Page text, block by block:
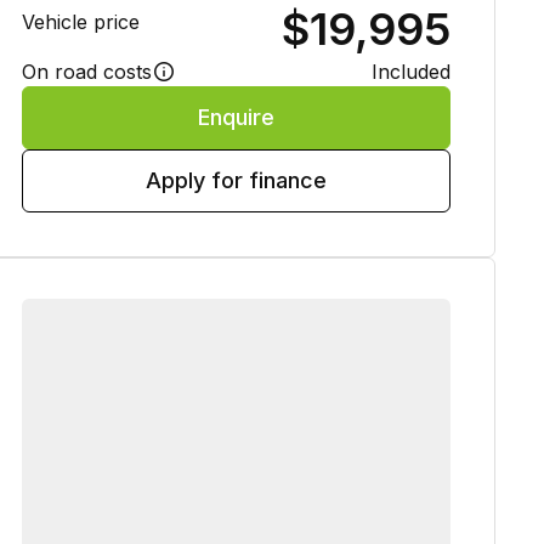
Vehicle price $19,995
On road costs Included
Enquire
Apply for finance